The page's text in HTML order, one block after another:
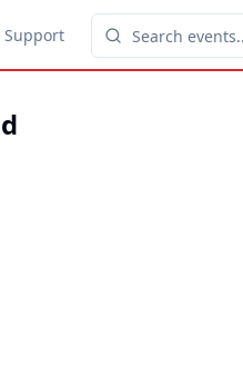
Support